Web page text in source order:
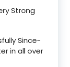
Strong
Since-
in all over